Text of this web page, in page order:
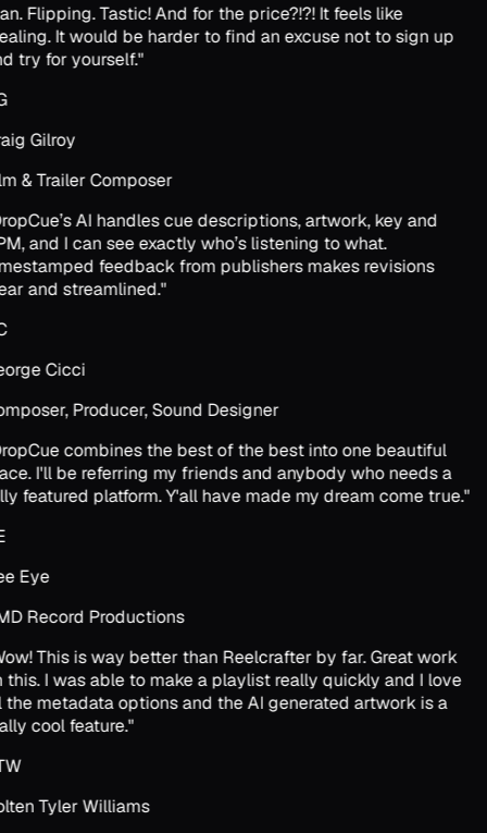
Flipping. Tastic! And for the price?!?! It feels like
It would be harder to find an excuse not to sign up
try for yourself."
Gilroy
& Trailer Composer
AI handles cue descriptions, artwork, key and
and I can see exactly who’s listening to what.
feedback from publishers makes revisions
and streamlined."
Cicci
Producer, Sound Designer
combines the best of the best into one beautiful
I'll be referring my friends and anybody who needs a
featured platform. Y'all have made my dream come true."
Eye
Record Productions
This is way better than Reelcrafter by far. Great work
this. I was able to make a playlist really quickly and I love
metadata options and the AI generated artwork is a
cool feature."
Tyler Williams